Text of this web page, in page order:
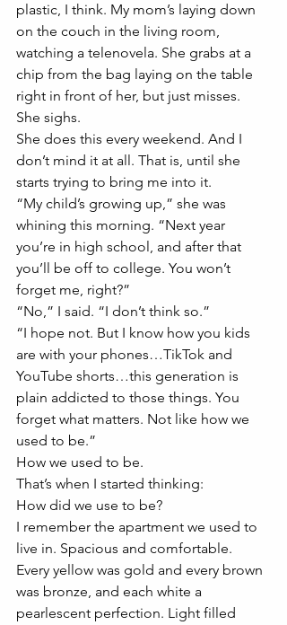
plastic, I think. My mom’s laying down
on the couch in the living room,
watching a telenovela. She grabs at a
chip from the bag laying on the table
right in front of her, but just misses.
She sighs.
She does this every weekend. And I
don’t mind it at all. That is, until she
starts trying to bring me into it.
“My child’s growing up,” she was
whining this morning. “Next year
you’re in high school, and after that
you’ll be off to college. You won’t
forget me, right?”
“No,” I said. “I don’t think so.”
“I hope not. But I know how you kids
are with your phones…TikTok and
YouTube shorts…this generation is
plain addicted to those things. You
forget what matters. Not like how we
used to be.”
How we used to be.
That’s when I started thinking:
How did we use to be?
I remember the apartment we used to
live in. Spacious and comfortable.
Every yellow was gold and every brown
was bronze, and each white a
pearlescent perfection. Light filled